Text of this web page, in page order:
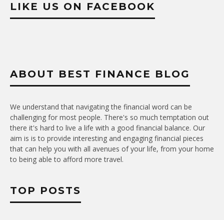
LIKE US ON FACEBOOK
ABOUT BEST FINANCE BLOG
We understand that navigating the financial word can be
challenging for most people. There's so much temptation out
there it's hard to live a life with a good financial balance. Our
aim is is to provide interesting and engaging financial pieces
that can help you with all avenues of your life, from your home
to being able to afford more travel.
TOP POSTS